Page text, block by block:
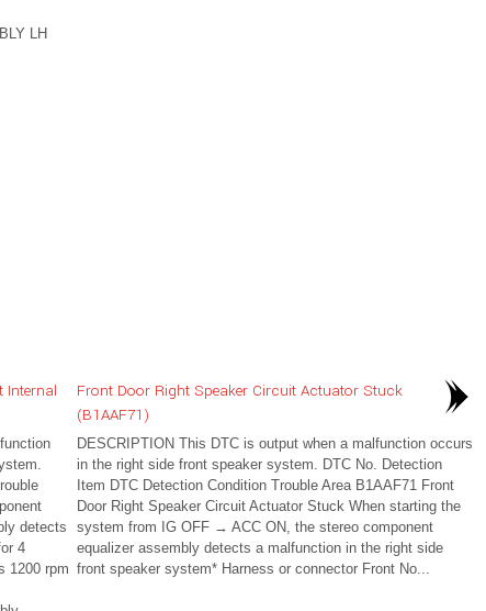
LH
Internal
detects
4
1200 rpm
Front Door Right Speaker Circuit Actuator Stuck
(B1AAF71)
DESCRIPTION This DTC is output when a malfunction occurs
in the right side front speaker system. DTC No. Detection
Item DTC Detection Condition Trouble Area B1AAF71 Front
Door Right Speaker Circuit Actuator Stuck When starting the
system from IG OFF → ACC ON, the stereo component
equalizer assembly detects a malfunction in the right side
front speaker system* Harness or connector Front No...